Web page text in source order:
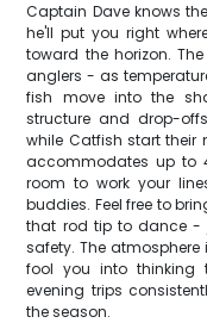
Captain Dave knows
he'll put you right
toward the horizon.
anglers - as
fish move into the
structure and drop-
while Catfish start their
accommodates up to
room to work your
buddies. Feel free to
that rod tip to dance -
safety. The
fool you into thinking
evening trips
the season.